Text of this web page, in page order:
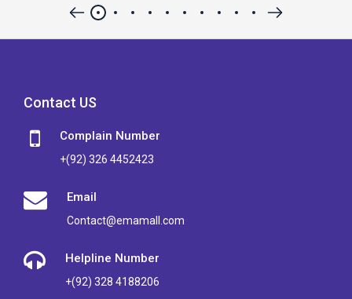
Contact US
Complain Number
+(92) 326 4452423
Email
Contact@emamall.com
Helpline Number
+(92) 328 4188206